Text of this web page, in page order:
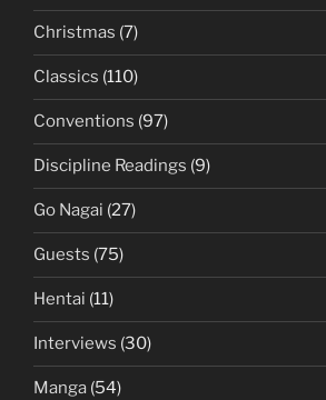
Christmas (7)
Classics (110)
Conventions (97)
Discipline Readings (9)
Go Nagai (27)
Guests (75)
Hentai (11)
Interviews (30)
Manga (54)